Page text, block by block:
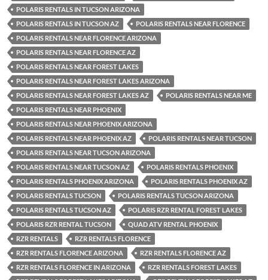
POLARIS RENTALS IN TUCSON ARIZONA
POLARIS RENTALS IN TUCSON AZ
POLARIS RENTALS NEAR FLORENCE
POLARIS RENTALS NEAR FLORENCE ARIZONA
POLARIS RENTALS NEAR FLORENCE AZ
POLARIS RENTALS NEAR FOREST LAKES
POLARIS RENTALS NEAR FOREST LAKES ARIZONA
POLARIS RENTALS NEAR FOREST LAKES AZ
POLARIS RENTALS NEAR ME
POLARIS RENTALS NEAR PHOENIX
POLARIS RENTALS NEAR PHOENIX ARIZONA
POLARIS RENTALS NEAR PHOENIX AZ
POLARIS RENTALS NEAR TUCSON
POLARIS RENTALS NEAR TUCSON ARIZONA
POLARIS RENTALS NEAR TUCSON AZ
POLARIS RENTALS PHOENIX
POLARIS RENTALS PHOENIX ARIZONA
POLARIS RENTALS PHOENIX AZ
POLARIS RENTALS TUCSON
POLARIS RENTALS TUCSON ARIZONA
POLARIS RENTALS TUCSON AZ
POLARIS RZR RENTAL FOREST LAKES
POLARIS RZR RENTAL TUCSON
QUAD ATV RENTAL PHOENIX
RZR RENTALS
RZR RENTALS FLORENCE
RZR RENTALS FLORENCE ARIZONA
RZR RENTALS FLORENCE AZ
RZR RENTALS FLORENCE IN ARIZONA
RZR RENTALS FOREST LAKES